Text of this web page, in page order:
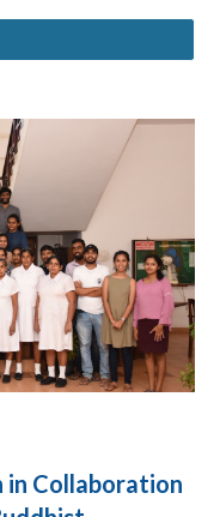
in Collaboration